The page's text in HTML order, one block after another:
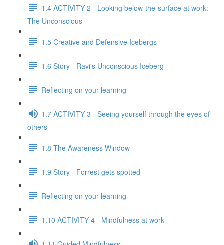
1.4 ACTIVITY 2 - Looking below-the-surface at work:
The Unconscious
1.5 Creative and Defensive Icebergs
1.6 Story - Ravi's Unconscious Iceberg
Reflecting on your learning
1.7 ACTIVITY 3 - Seeing yourself through the eyes of
others
1.8 The Awareness Window
1.9 Story - Forrest gets spotted
Reflecting on your learning
1.10 ACTIVITY 4 - Mindfulness at work